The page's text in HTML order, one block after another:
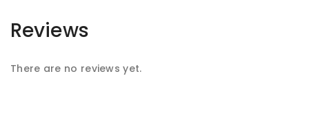
Reviews
There are no reviews yet.